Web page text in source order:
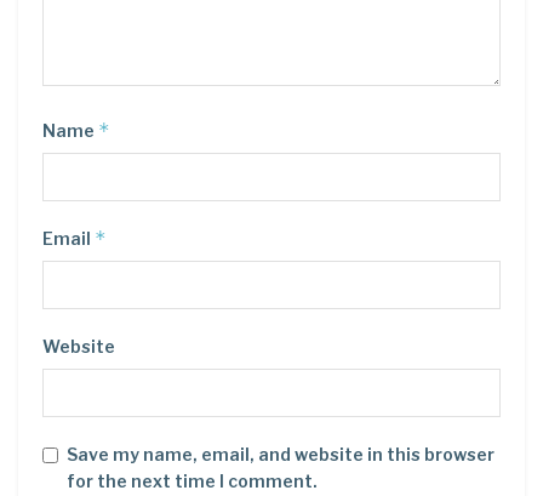
Name *
Email *
Website
Save my name, email, and website in this browser
for the next time I comment.